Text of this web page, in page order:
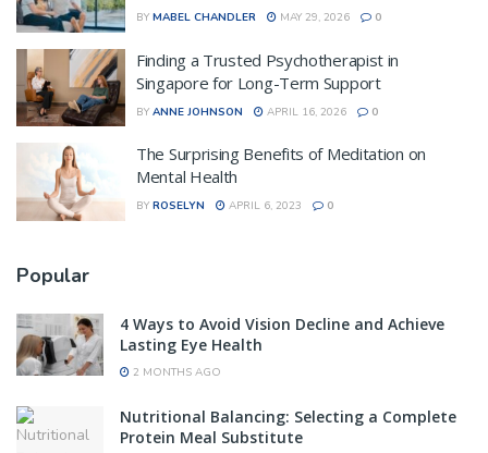
BY MABEL CHANDLER MAY 29, 2026 0
Finding a Trusted Psychotherapist in
Singapore for Long-Term Support
BY ANNE JOHNSON APRIL 16, 2026 0
The Surprising Benefits of Meditation on
Mental Health
BY ROSELYN APRIL 6, 2023 0
Popular
4 Ways to Avoid Vision Decline and Achieve
Lasting Eye Health
2 MONTHS AGO
Nutritional Balancing: Selecting a Complete
Protein Meal Substitute